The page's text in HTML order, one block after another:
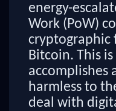
energy-
Work (PoW)
cryptographic
Bitcoin. This
accomplishes
harmless to
deal with